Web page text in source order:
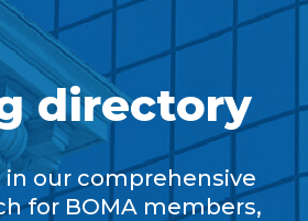
directory
our comprehensive
for BOMA members,